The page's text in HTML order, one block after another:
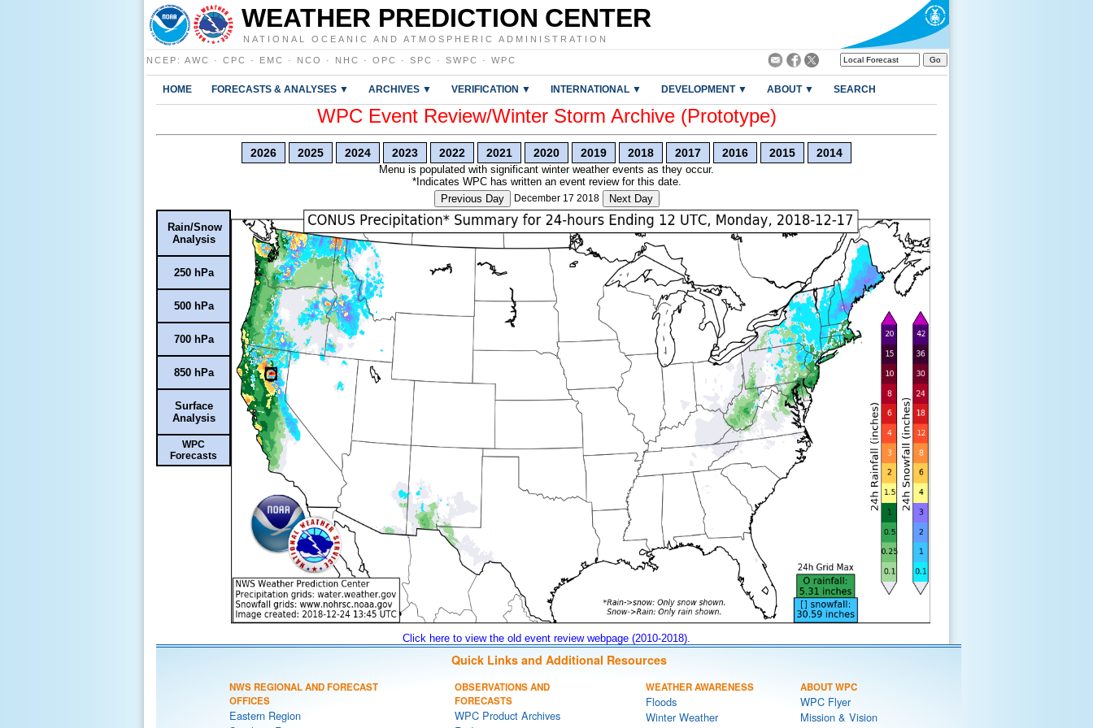
WEATHER PREDICTION CENTER
NATIONAL OCEANIC AND ATMOSPHERIC ADMINISTRATION
NCEP : AWC · CPC · EMC · NCO · NHC · OPC · SPC · SWPC · WPC
HOME FORECASTS & ANALYSES ▼ ARCHIVES ▼ VERIFICATION ▼ INTERNATIONAL ▼ DEVELOPMENT ▼ ABOUT ▼ SEARCH
WPC Event Review/Winter Storm Archive (Prototype)
2026 2025 2024 2023 2022 2021 2020 2019 2018 2017 2016 2015 2014
Menu is populated with significant winter weather events as they occur.
*Indicates WPC has written an event review for this date.
Previous Day
December 17 2018 Next Day
Rain/Snow
Analysis
250 hPa
500 hPa
700 hPa
850 hPa
Surface
Analysis
WPC
Forecasts
Click here to view the old event review webpage (2010-2018).
Quick Links and Additional Resources
NWS REGIONAL AND FORECAST
OFFICES
Eastern Region
OBSERVATIONS AND
FORECASTS
WPC Product Archives
WEATHER AWARENESS
Floods
Winter Weather
ABOUT WPC
WPC Flyer
Mission & Vision